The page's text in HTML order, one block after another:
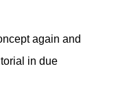
again and
in due